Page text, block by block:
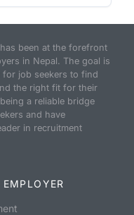
been at the forefront
in Nepal. The goal is
job seekers to find
the right fit for their
a reliable bridge
and have
in recruitment
EMPLOYER